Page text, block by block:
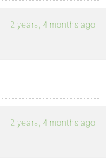
2 years, 4 months ago
2 years, 4 months ago